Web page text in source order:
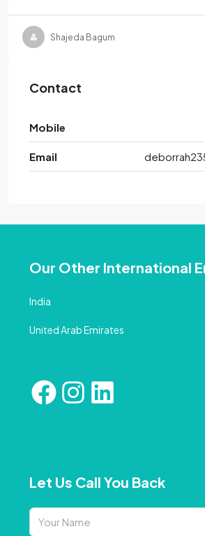
Shajeda Bagum
Contact
Mobile
Email
Our Other International
India
United Arab Emirates
Let Us Call You Back